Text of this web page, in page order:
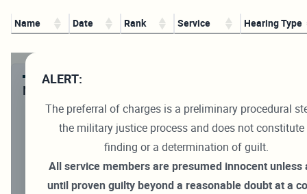
Name Date Rank Service Hearing Type
ALERT:
The preferral of charges is a preliminary procedural
the military justice process and does not constitute
finding or a determination of guilt.
All service members are presumed innocent unless
until proven guilty beyond a reasonable doubt at a
NAVIGATION
Preliminary Hearing Schedule
Navy-Marine Corps Trial Docket
Navy Trial Results